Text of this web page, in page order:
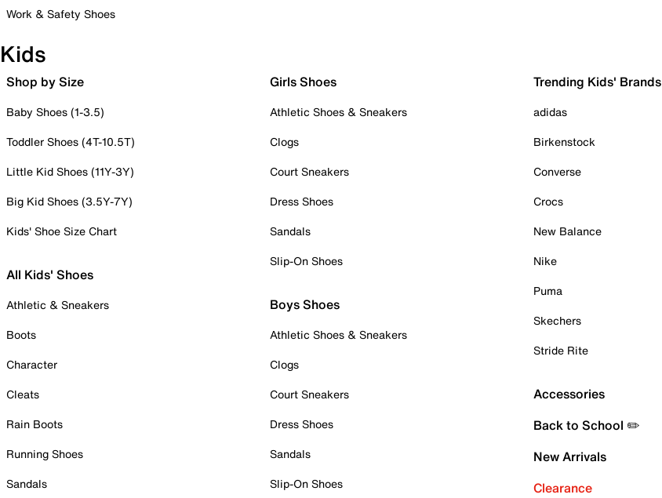
Work & Safety Shoes
Kids
Shop by Size
Baby Shoes (1-3.5)
Toddler Shoes (4T-10.5T)
Little Kid Shoes (11Y-3Y)
Big Kid Shoes (3.5Y-7Y)
Kids' Shoe Size Chart
All Kids' Shoes
Athletic & Sneakers
Boots
Character
Cleats
Rain Boots
Running Shoes
Sandals
Girls Shoes
Athletic Shoes & Sneakers
Clogs
Court Sneakers
Dress Shoes
Sandals
Slip-On Shoes
Boys Shoes
Athletic Shoes & Sneakers
Clogs
Court Sneakers
Dress Shoes
Sandals
Slip-On Shoes
Trending Kids' Brands
adidas
Birkenstock
Converse
Crocs
New Balance
Nike
Puma
Skechers
Stride Rite
Accessories
Back to School ✏️
New Arrivals
Clearance